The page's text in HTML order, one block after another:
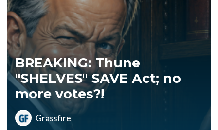
BREAKING: Thune
"SHELVES" SAVE Act; no
more votes?!
Grassfire